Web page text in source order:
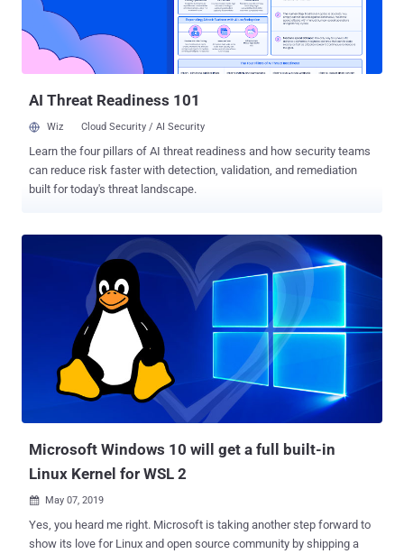
specified time intervals. SandboxEscaper's exploit code makes use
of SchRpcRegisterTask, a method in Task Scheduler to register
tasks with the server, which doesn't properly check for permissions
and can, therefore, be used to set an arb...
AI Threat Readiness 101
Wiz Cloud Security / AI Security
Learn the four pillars of AI threat readiness and how security teams
can reduce risk faster with detection, validation, and remediation
built for today's threat landscape.
Microsoft Windows 10 will get a full built-in
Linux Kernel for WSL 2
 May 07, 2019
Yes, you heard me right. Microsoft is taking another step forward to
show its love for Linux and open source community by shipping a